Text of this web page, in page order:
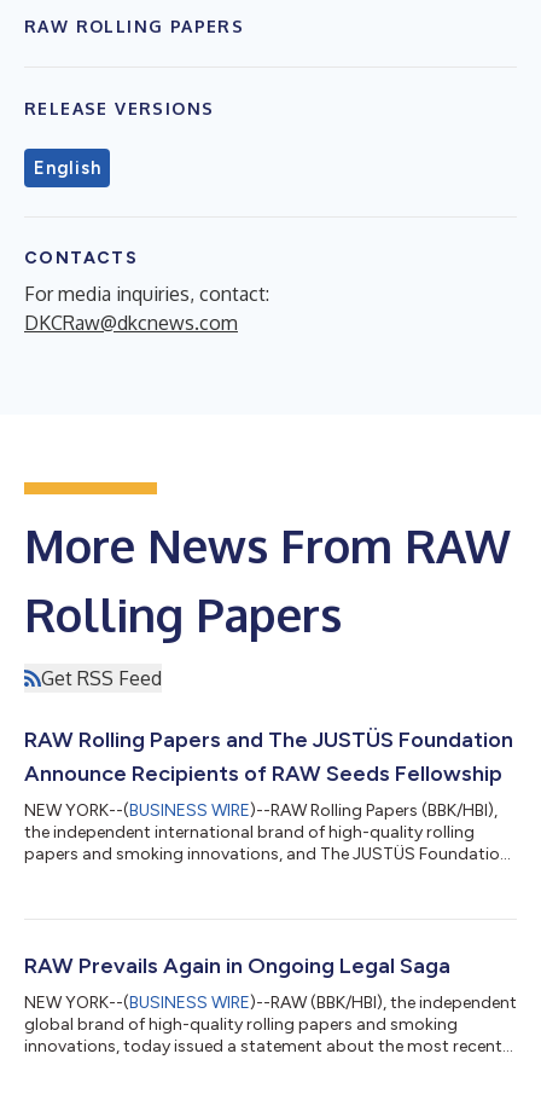
RAW ROLLING PAPERS
RELEASE VERSIONS
English
CONTACTS
For media inquiries, contact:
DKCRaw@dkcnews.com
More News From RAW
Rolling Papers
Get RSS Feed
RAW Rolling Papers and The JUSTÜS Foundation
Announce Recipients of RAW Seeds Fellowship
NEW YORK--(BUSINESS WIRE)--RAW Rolling Papers (BBK/HBI),
the independent international brand of high-quality rolling
papers and smoking innovations, and The JUSTÜS Foundation,
Empress Modupe, Eli Terry, and Erin “E” Thurmond - will receive
space as they navigate through this new legalized market.
Empress Modupe Olufu...
RAW Prevails Again in Ongoing Legal Saga
NEW YORK--(BUSINESS WIRE)--RAW (BBK/HBI), the independent
global brand of high-quality rolling papers and smoking
innovations, today issued a statement about the most recent